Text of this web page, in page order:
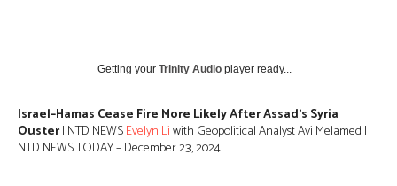
Getting your Trinity Audio player ready...
Israel–Hamas Cease Fire More Likely After Assad’s Syria
Ouster| NTD NEWSEvelyn Liwith Geopolitical Analyst Avi Melamed |
NTD NEWS TODAY – December 23, 2024.